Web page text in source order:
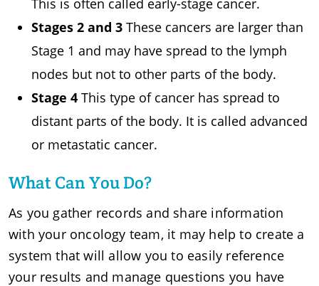
Stages 2 and 3 These cancers are larger than
Stage 1 and may have spread to the lymph
nodes but not to other parts of the body.
Stage 4 This type of cancer has spread to
distant parts of the body. It is called advanced
or metastatic cancer.
What Can You Do?
As you gather records and share information
with your oncology team, it may help to create a
system that will allow you to easily reference
your results and manage questions you have